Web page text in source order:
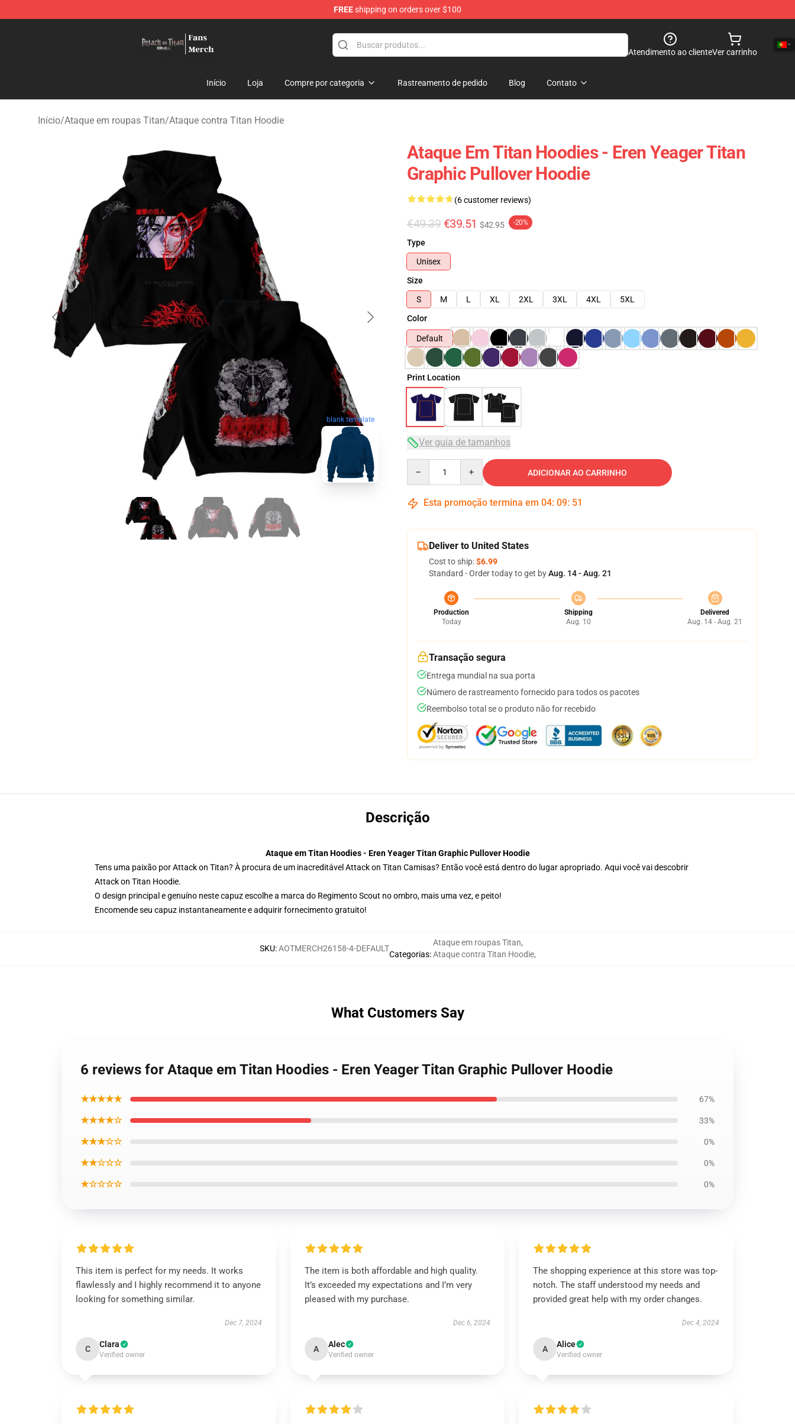
FREEshipping on orders over $100
Atendimento ao clienteVer carrinho
Início Loja Compre por categoria Rastreamento de pedido Blog Contato
Início/Ataque em roupas Titan/Ataque contra Titan Hoodie
blank template
Ataque Em Titan Hoodies - Eren Yeager Titan
Graphic Pullover Hoodie
(6 customer reviews)
€49.39 €39.51 $42.95 -20%
Type
Unisex
Size
S
M L XL 2XL 3XL 4XL
5XL
Color
Default
Print Location
Ver guia de tamanhos
ADICIONAR AO CARRINHO
Esta promoção termina em 04: 09: 50
Deliver to United States
Cost to ship:$6.99
Standard - Order today to get byAug. 14 - Aug. 21
Production
Today
Shipping
Aug. 10
Delivered
Aug. 14 - Aug. 21
Transação segura
Entrega mundial na sua porta
Número de rastreamento fornecido para todos os pacotes
Reembolso total se o produto não for recebido
Descrição
Ataque em Titan Hoodies - Eren Yeager Titan Graphic Pullover Hoodie
Tens uma paixão por Attack on Titan? À procura de um inacreditável Attack on Titan Camisas? Então você está dentro do lugar apropriado. Aqui você vai descobrir
Attack on Titan Hoodie.
O design principal e genuíno neste capuz escolhe a marca do Regimento Scout no ombro, mais uma vez, e peito!
Encomende seu capuz instantaneamente e adquirir fornecimento gratuito!
SKU:AOTMERCH26158-4-DEFAULT
Categorias:
Ataque em roupas Titan,
Ataque contra Titan Hoodie,
What Customers Say
6 reviews for Ataque em Titan Hoodies - Eren Yeager Titan Graphic Pullover Hoodie
★★★★★ 67%
★★★★☆ 33%
★★★☆☆ 0%
★★☆☆☆ 0%
★☆☆☆☆ 0%
This item is perfect for my needs. It works
flawlessly and I highly recommend it to anyone
looking for something similar.
Dec 7, 2024
C Clara
Verified owner
The item is both affordable and high quality.
It’s exceeded my expectations and I’m very
pleased with my purchase.
Dec 6, 2024
A Alec
Verified owner
The shopping experience at this store was top-
notch. The staff understood my needs and
provided great help with my order changes.
Dec 4, 2024
A Alice
Verified owner